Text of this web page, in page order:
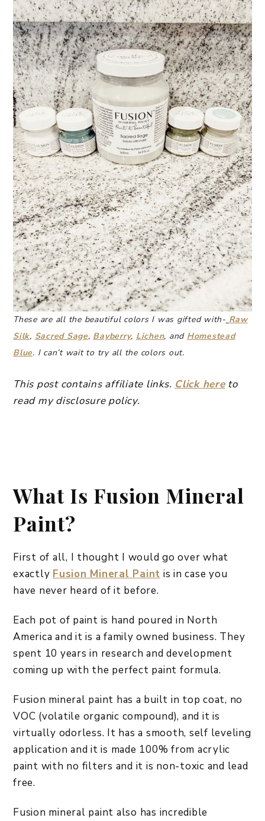
These are all the beautiful colors I was gifted with- Raw
Silk, Sacred Sage, Bayberry, Lichen, and Homestead
Blue. I can’t wait to try all the colors out.
This post contains affiliate links. Click hereto
read my disclosure policy.
What Is Fusion Mineral
Paint?
First of all, I thought I would go over what
exactly Fusion Mineral Paint is in case you
have never heard of it before.
Each pot of paint is hand poured in North
America and it is a family owned business. They
spent 10 years in research and development
coming up with the perfect paint formula.
Fusion mineral paint has a built in top coat, no
VOC (volatile organic compound), and it is
virtually odorless. It has a smooth, self leveling
application and it is made 100% from acrylic
paint with no filters and it is non-toxic and lead
free.
Fusion mineral paint also has incredible